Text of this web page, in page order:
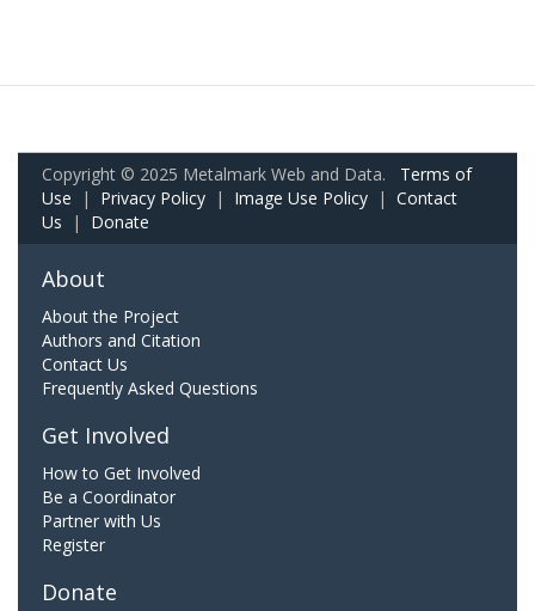
Copyright © 2025 Metalmark Web and Data. Terms of
Use | Privacy Policy | Image Use Policy | Contact
Us | Donate
About
About the Project
Authors and Citation
Contact Us
Frequently Asked Questions
Get Involved
How to Get Involved
Be a Coordinator
Partner with Us
Register
Donate